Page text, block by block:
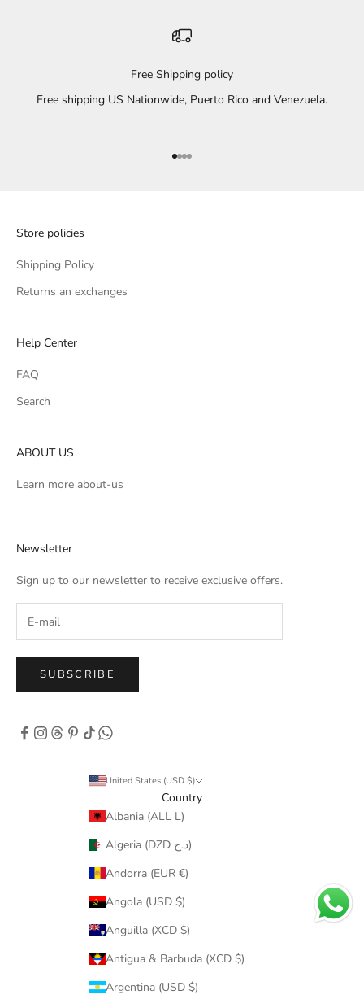
Free Shipping policy
Free shipping US Nationwide, Puerto Rico and Venezuela.
Go to item 1
Go to item 2
Go to item 3
Go to item 4
Store policies
Shipping Policy
Returns an exchanges
Help Center
FAQ
Search
ABOUT US
Learn more about-us
Newsletter
Sign up to our newsletter to receive exclusive offers.
SUBSCRIBE
United States (USD $)
Country
Albania (ALL L)
Algeria (DZD د.ج)
Andorra (EUR €)
Angola (USD $)
Anguilla (XCD $)
Antigua & Barbuda (XCD $)
Argentina (USD $)